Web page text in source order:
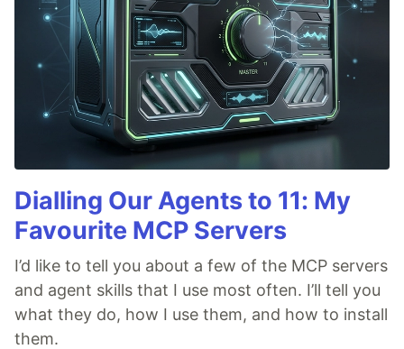
Dialling Our Agents to 11: My
Favourite MCP Servers
I’d like to tell you about a few of the MCP servers
and agent skills that I use most often. I’ll tell you
what they do, how I use them, and how to install
them.